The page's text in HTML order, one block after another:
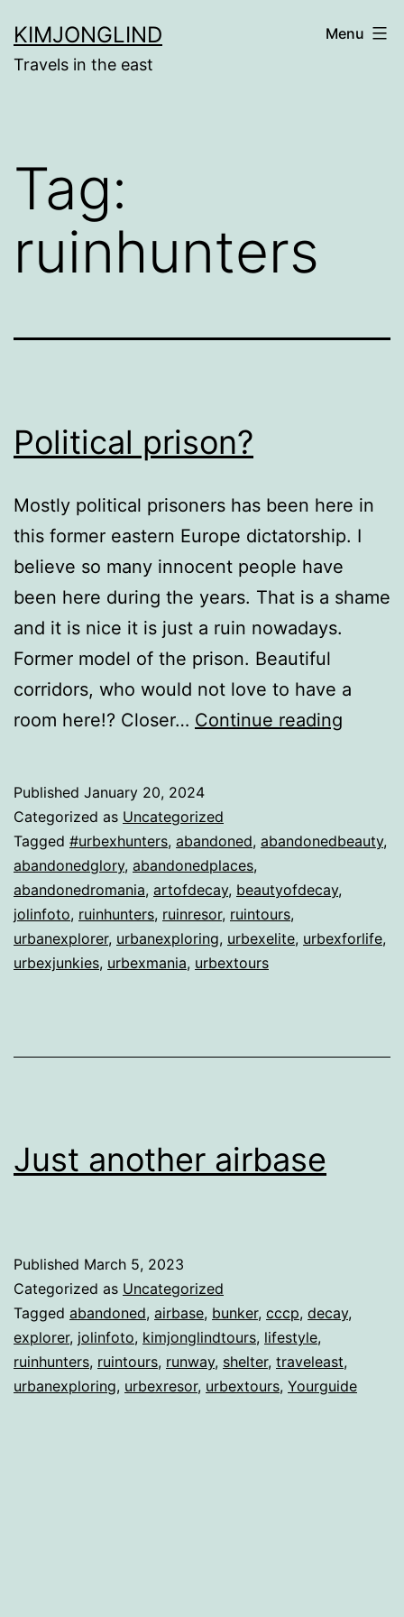
to
content
KIMJONGLIND
Travels in the east
Menu
Tag:
ruinhunters
Political prison?
Mostly political prisoners has been here in
this former eastern Europe dictatorship. I
believe so many innocent people have
been here during the years. That is a shame
and it is nice it is just a ruin nowadays.
Former model of the prison. Beautiful
corridors, who would not love to have a
room here!? Closer… Continue reading
Published January 20, 2024
Categorized as Uncategorized
Tagged #urbexhunters, abandoned, abandonedbeauty,
abandonedglory, abandonedplaces,
abandonedromania, artofdecay, beautyofdecay,
jolinfoto, ruinhunters, ruinresor, ruintours,
urbanexplorer, urbanexploring, urbexelite, urbexforlife,
urbexjunkies, urbexmania, urbextours
Just another airbase
Published March 5, 2023
Categorized as Uncategorized
Tagged abandoned, airbase, bunker, cccp, decay,
explorer, jolinfoto, kimjonglindtours, lifestyle,
ruinhunters, ruintours, runway, shelter, traveleast,
urbanexploring, urbexresor, urbextours, Yourguide